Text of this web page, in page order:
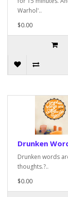
Warhol'..
$0.00
Drunken
Drunken words
thoughts.?..
$0.00